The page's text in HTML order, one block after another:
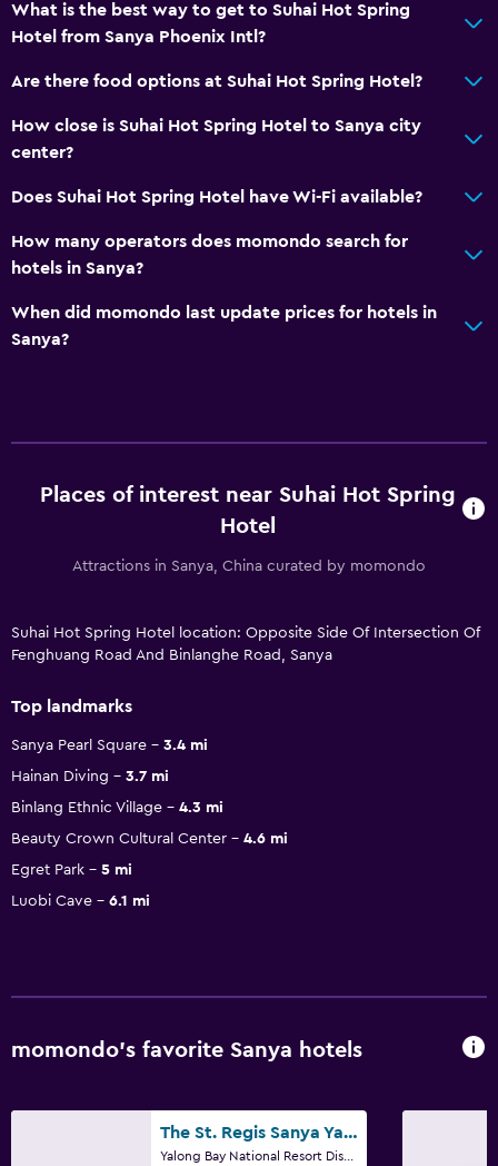
What is the best way to get to Suhai Hot Spring
Hotel from Sanya Phoenix Intl?
Are there food options at Suhai Hot Spring Hotel?
How close is Suhai Hot Spring Hotel to Sanya city
center?
Does Suhai Hot Spring Hotel have Wi-Fi available?
How many operators does momondo search for
hotels in Sanya?
When did momondo last update prices for hotels in
Sanya?
Places of interest near Suhai Hot Spring
Hotel
Attractions in Sanya, China curated by momondo
Suhai Hot Spring Hotel location: Opposite Side Of Intersection Of
Fenghuang Road And Binlanghe Road, Sanya
Top landmarks
Sanya Pearl Square
3.4 mi
Hainan Diving
3.7 mi
Binlang Ethnic Village
4.3 mi
Beauty Crown Cultural Center
4.6 mi
Egret Park
5 mi
Luobi Cave
6.1 mi
momondo’s favorite Sanya hotels
The St. Regis Sanya Yalong Bay Resort